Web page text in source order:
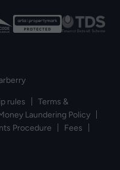
rules
Terms &
Laundering Policy
Procedure
Fees